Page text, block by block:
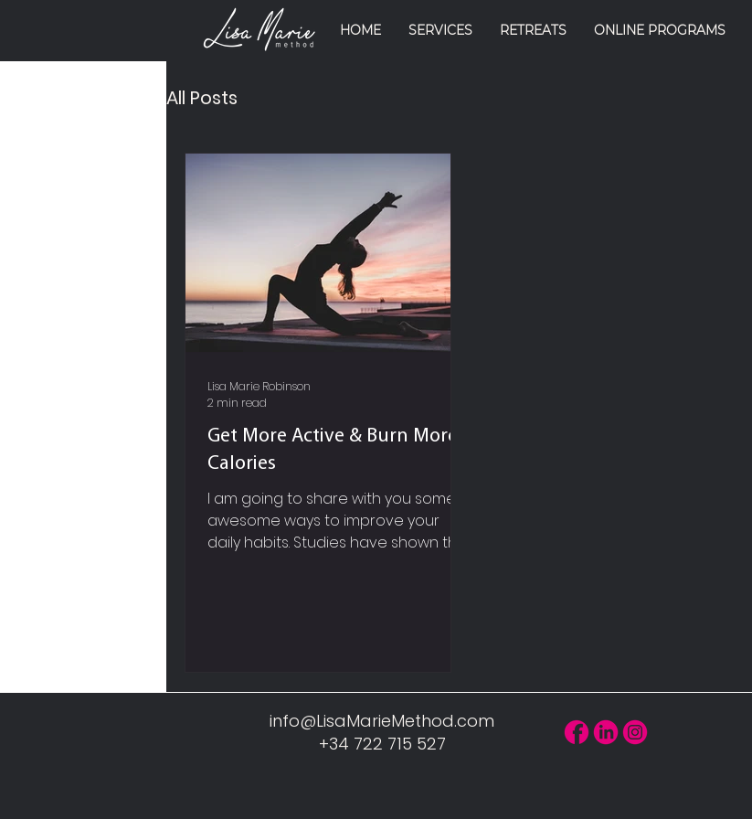
HOME SERVICES RETREATS ONLINE PROGRAMS
All Posts
Get More Active & Burn More
Calories
I am going to share with you some
awesome ways to improve your
daily habits. Studies have shown that
Lisa Marie Robinson
2 min read
info@LisaMarieMethod.com
+34 722 715 527